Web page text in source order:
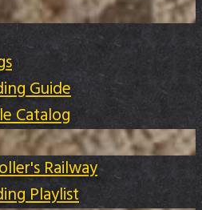
Guide
Catalog
Railway
Playlist